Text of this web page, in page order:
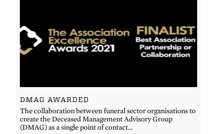
DMAG AWARDED
The collaboration between funeral sector organisations to
create the Deceased Management Advisory Group
(DMAG) as a single point of contact…